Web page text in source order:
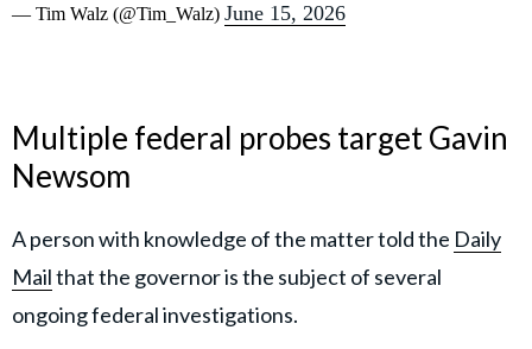
— Tim Walz (@Tim_Walz) June 15, 2026
Multiple federal probes target Gavin
Newsom
A person with knowledge of the matter told the Daily
Mailthat the governor is the subject of several
ongoing federal investigations.